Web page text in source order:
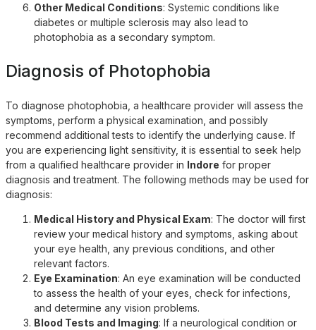
Other Medical Conditions: Systemic conditions like
diabetes or multiple sclerosis may also lead to
photophobia as a secondary symptom.
Diagnosis of Photophobia
To diagnose photophobia, a healthcare provider will assess the
symptoms, perform a physical examination, and possibly
recommend additional tests to identify the underlying cause. If
you are experiencing light sensitivity, it is essential to seek help
from a qualified healthcare provider in Indore for proper
diagnosis and treatment. The following methods may be used for
diagnosis:
Medical History and Physical Exam: The doctor will first
review your medical history and symptoms, asking about
your eye health, any previous conditions, and other
relevant factors.
Eye Examination: An eye examination will be conducted
to assess the health of your eyes, check for infections,
and determine any vision problems.
Blood Tests and Imaging: If a neurological condition or